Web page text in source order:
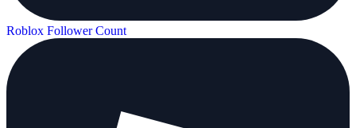
Roblox Follower Count